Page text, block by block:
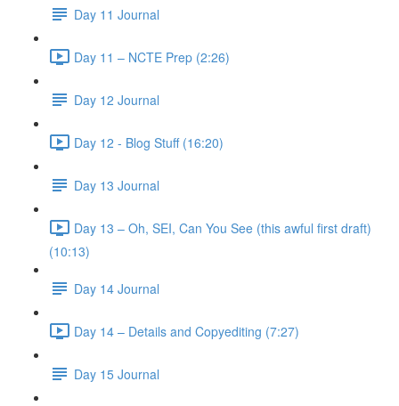
Day 11 Journal
Day 11 – NCTE Prep (2:26)
Day 12 Journal
Day 12 - Blog Stuff (16:20)
Day 13 Journal
Day 13 – Oh, SEI, Can You See (this awful first draft)
(10:13)
Day 14 Journal
Day 14 – Details and Copyediting (7:27)
Day 15 Journal